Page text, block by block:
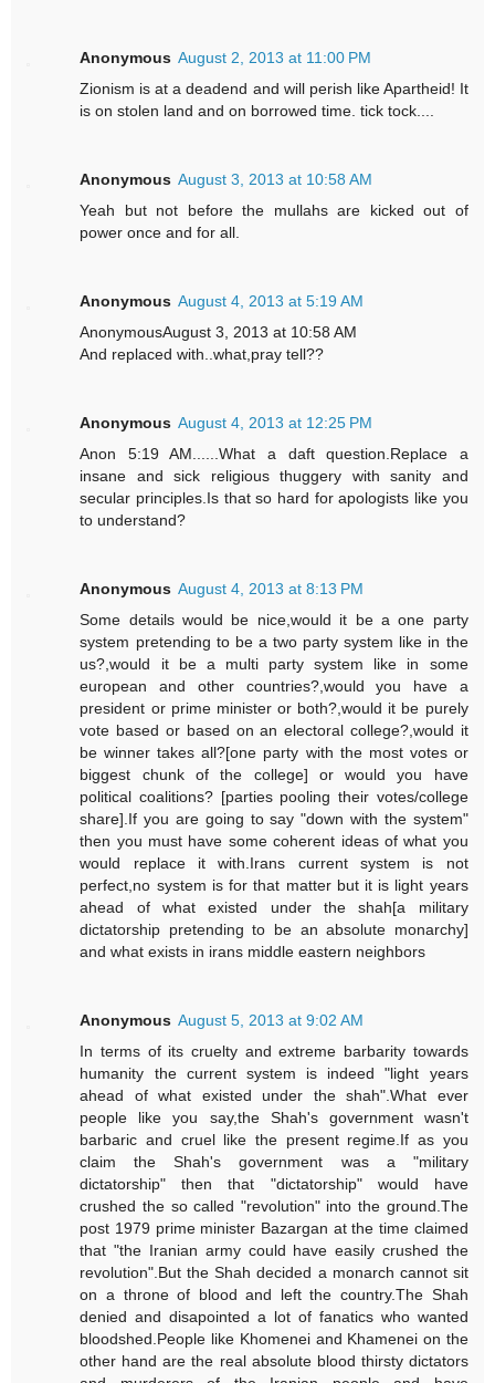
Anonymous August 2, 2013 at 11:00 PM
Zionism is at a deadend and will perish like Apartheid! It
is on stolen land and on borrowed time. tick tock....
Anonymous August 3, 2013 at 10:58 AM
Yeah but not before the mullahs are kicked out of
power once and for all.
Anonymous August 4, 2013 at 5:19 AM
AnonymousAugust 3, 2013 at 10:58 AM
And replaced with..what,pray tell??
Anonymous August 4, 2013 at 12:25 PM
Anon 5:19 AM......What a daft question.Replace a
insane and sick religious thuggery with sanity and
secular principles.Is that so hard for apologists like you
to understand?
Anonymous August 4, 2013 at 8:13 PM
Some details would be nice,would it be a one party
system pretending to be a two party system like in the
us?,would it be a multi party system like in some
european and other countries?,would you have a
president or prime minister or both?,would it be purely
vote based or based on an electoral college?,would it
be winner takes all?[one party with the most votes or
biggest chunk of the college] or would you have
political coalitions? [parties pooling their votes/college
share].If you are going to say "down with the system"
then you must have some coherent ideas of what you
would replace it with.Irans current system is not
perfect,no system is for that matter but it is light years
ahead of what existed under the shah[a military
dictatorship pretending to be an absolute monarchy]
and what exists in irans middle eastern neighbors
Anonymous August 5, 2013 at 9:02 AM
In terms of its cruelty and extreme barbarity towards
humanity the current system is indeed "light years
ahead of what existed under the shah".What ever
people like you say,the Shah's government wasn't
barbaric and cruel like the present regime.If as you
claim the Shah's government was a "military
dictatorship" then that "dictatorship" would have
crushed the so called "revolution" into the ground.The
post 1979 prime minister Bazargan at the time claimed
that "the Iranian army could have easily crushed the
revolution".But the Shah decided a monarch cannot sit
on a throne of blood and left the country.The Shah
denied and disapointed a lot of fanatics who wanted
bloodshed.People like Khomenei and Khamenei on the
other hand are the real absolute blood thirsty dictators